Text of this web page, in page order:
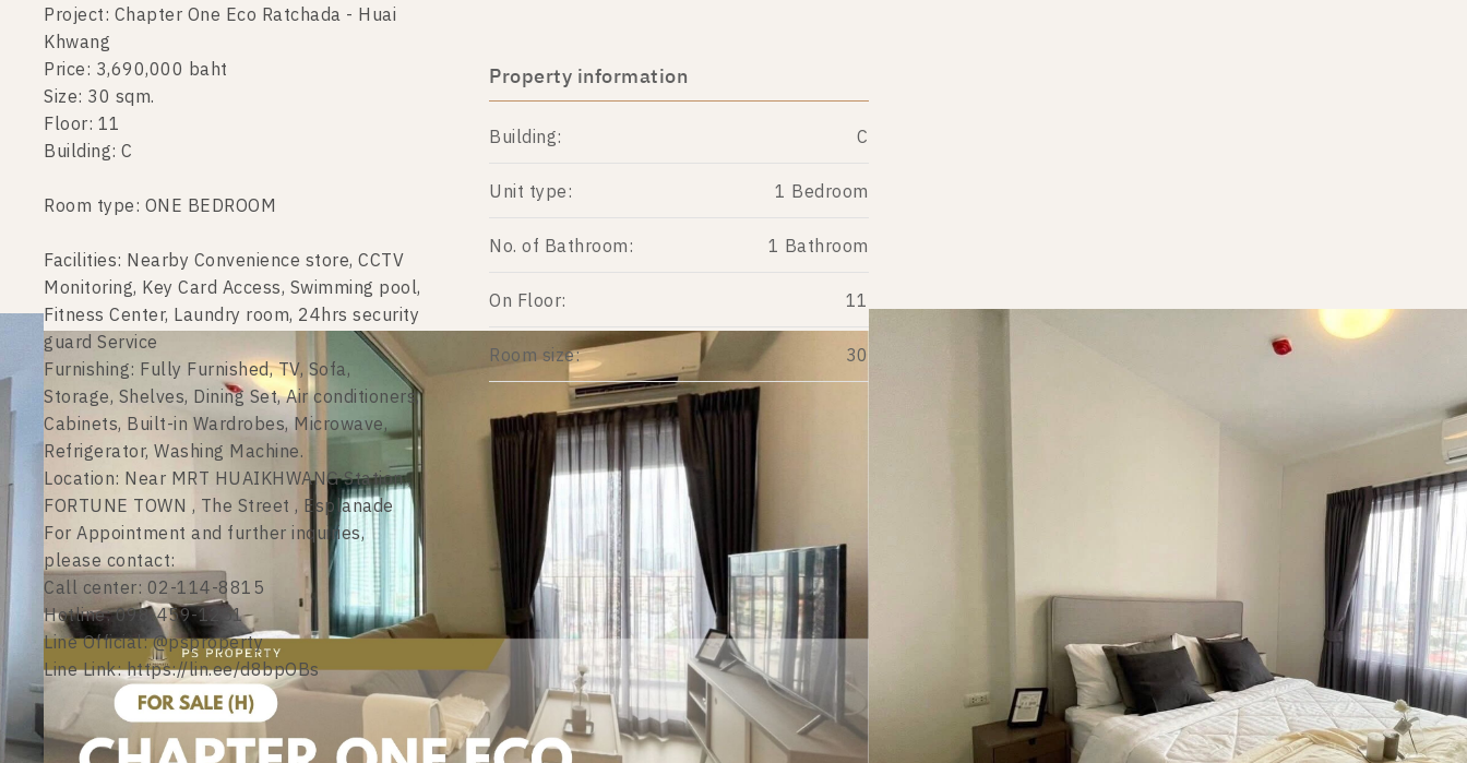
Project: Chapter One Eco Ratchada - Huai
Khwang
Price: 3,690,000 baht
Size: 30 sqm.
Floor: 11
Building: C
Room type: ONE BEDROOM
Facilities: Nearby Convenience store, CCTV
Monitoring, Key Card Access, Swimming pool,
Fitness Center, Laundry room, 24hrs security
guard Service
Furnishing: Fully Furnished, TV, Sofa,
Storage, Shelves, Dining Set, Air conditioners,
Cabinets, Built-in Wardrobes, Microwave,
Refrigerator, Washing Machine.
Location: Near MRT HUAIKHWANG Station ,
FORTUNE TOWN , The Street , Esplanade
For Appointment and further inquiries,
please contact:
Call center: 02-114-8815
Hotline: 098-459-1251
Line Official: @psproperty
Line Link: https://lin.ee/d8bpOBs
Property information
Building:
C
Unit type:
1 Bedroom
No. of Bathroom:
1 Bathroom
On Floor:
11
Room size:
30